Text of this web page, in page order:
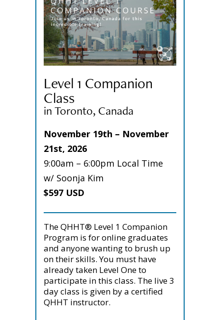
Level 1 Companion
Class
in Toronto, Canada
November 19th – November
21st, 2026
9:00am – 6:00pm Local Time
w/ Soonja Kim
$597 USD
The QHHT® Level 1 Companion
Program is for online graduates
and anyone wanting to brush up
on their skills. You must have
already taken Level One to
participate in this class. The live 3
day class is given by a certified
QHHT instructor.